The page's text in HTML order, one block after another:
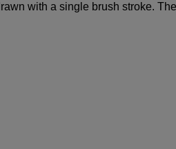
with a single brush stroke.